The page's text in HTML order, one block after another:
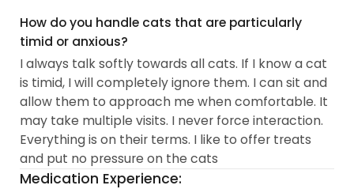
How do you handle cats that are particularly
timid or anxious?
I always talk softly towards all cats. If I know a cat
is timid, I will completely ignore them. I can sit and
allow them to approach me when comfortable. It
may take multiple visits. I never force interaction.
Everything is on their terms. I like to offer treats
and put no pressure on the cats
Medication Experience: